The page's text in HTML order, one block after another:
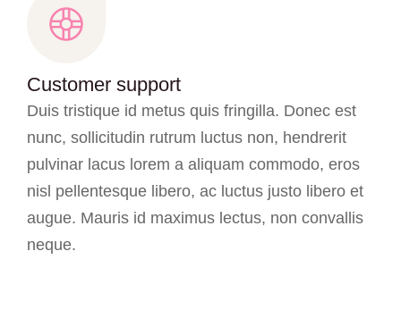
Customer support
Duis tristique id metus quis fringilla. Donec est
nunc, sollicitudin rutrum luctus non, hendrerit
pulvinar lacus lorem a aliquam commodo, eros
nisl pellentesque libero, ac luctus justo libero et
augue. Mauris id maximus lectus, non convallis
neque.